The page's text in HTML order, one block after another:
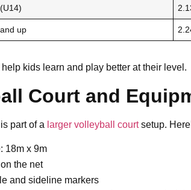
up
kids learn and play better at their level.
Court and
part of a larger volleyball courtsetup.
18m x 9m
the net
and sideline markers